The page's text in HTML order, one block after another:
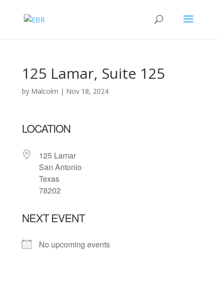
125 Lamar, Suite 125
by Malcolm | Nov 18, 2024
LOCATION
125 Lamar
San Antonio
Texas
78202
NEXT EVENT
No upcoming events